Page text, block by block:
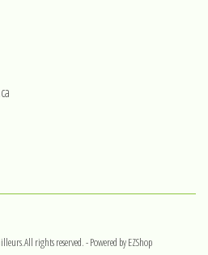
rights reserved.- Powered byEZShop